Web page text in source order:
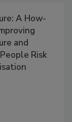
A How-
and
Risk